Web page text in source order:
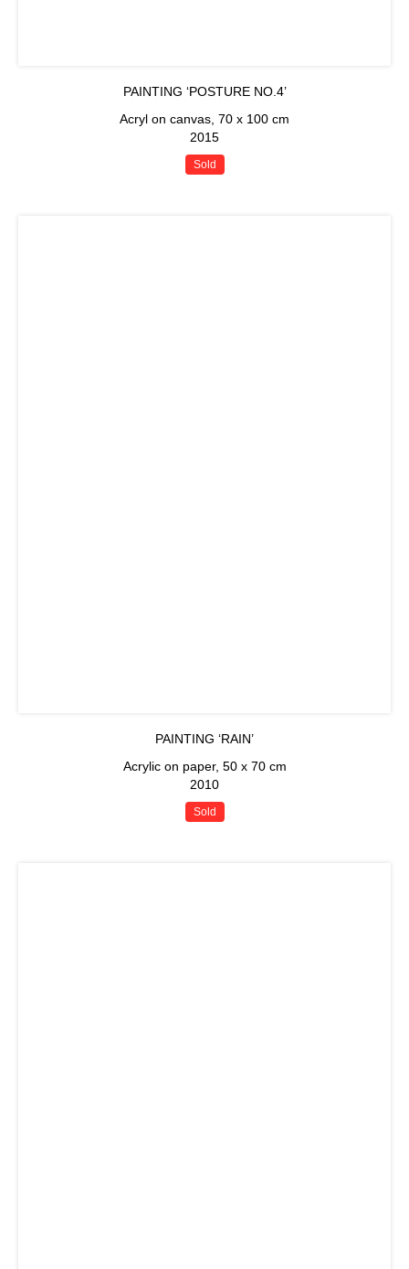
PAINTING ‘POSTURE NO.4’
Acryl on canvas, 70 x 100 cm
2015
Sold
PAINTING ‘RAIN’
Acrylic on paper, 50 x 70 cm
2010
Sold